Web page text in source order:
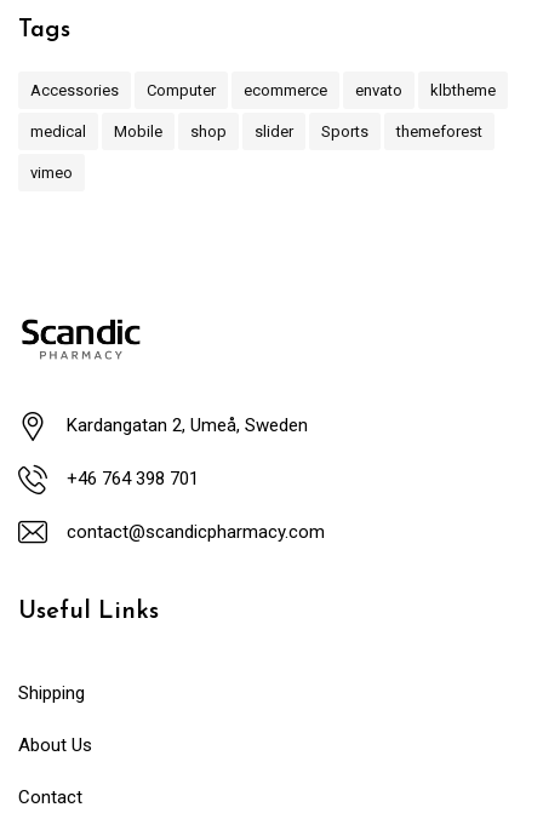
Tags
Accessories Computer ecommerce envato klbtheme
medical Mobile shop slider Sports themeforest
vimeo
Kardangatan 2, Umeå, Sweden
+46 764 398 701
contact@scandicpharmacy.com
Useful Links
Shipping
About Us
Contact